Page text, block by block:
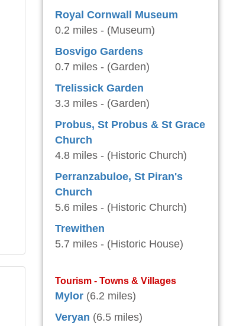
Royal Cornwall Museum
0.2 miles - (Museum)
Bosvigo Gardens
0.7 miles - (Garden)
Trelissick Garden
3.3 miles - (Garden)
Probus, St Probus & St Grace
Church
4.8 miles - (Historic Church)
Perranzabuloe, St Piran's
Church
5.6 miles - (Historic Church)
Trewithen
5.7 miles - (Historic House)
Tourism - Towns & Villages
Mylor (6.2 miles)
Veryan (6.5 miles)